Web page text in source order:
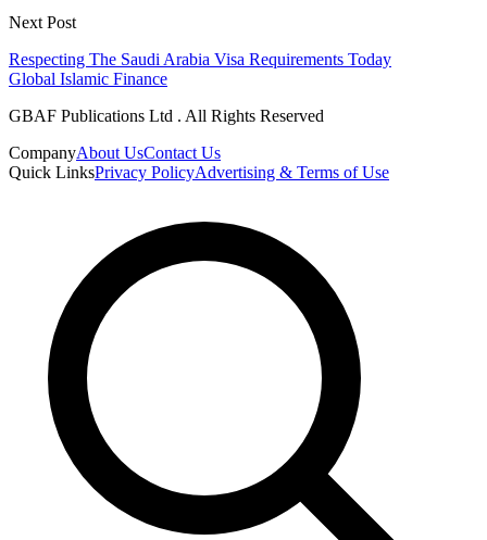
Next Post
Respecting The Saudi Arabia Visa Requirements Today
Global Islamic Finance
GBAF Publications Ltd . All Rights Reserved
CompanyAbout UsContact Us
Quick LinksPrivacy PolicyAdvertising & Terms of Use